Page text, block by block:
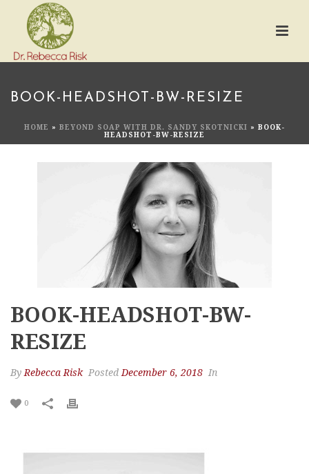
BOOK-HEADSHOT-BW-RESIZE
HOME » BEYOND SOAP WITH DR. SANDY SKOTNICKI » BOOK-
HEADSHOT-BW-RESIZE
BOOK-HEADSHOT-BW-
RESIZE
ByRebecca Risk PostedDecember 6, 2018 In
0